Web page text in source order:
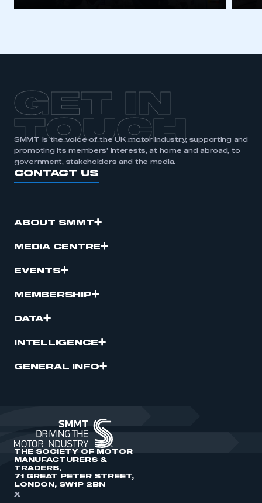
REGISTER
I am not part of an organisation that has an SMMT
membership
GET IN
TOUCH
SMMT is the voice of the UK motor industry, supporting and
promoting its members’ interests, at home and abroad, to
government, stakeholders and the media.
CONTACT US
ABOUT SMMT
MEDIA CENTRE
EVENTS
MEMBERSHIP
DATA
INTELLIGENCE
GENERAL INFO
THE SOCIETY OF MOTOR
MANUFACTURERS &
TRADERS,
71 GREAT PETER STREET,
LONDON, SW1P 2BN
X